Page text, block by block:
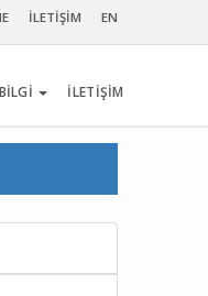
İLETİŞİM EN
İLETİŞİM